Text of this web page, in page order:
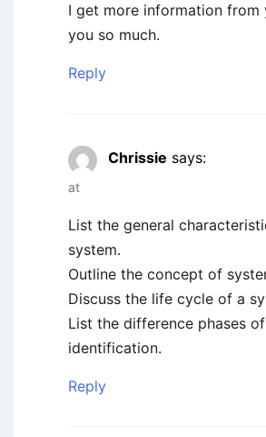
I get more information from
you so much.
Reply
Chrissie says:
at
List the general
system.
Outline the concept of
Discuss the life cycle of a
List the difference phases
identification.
Reply